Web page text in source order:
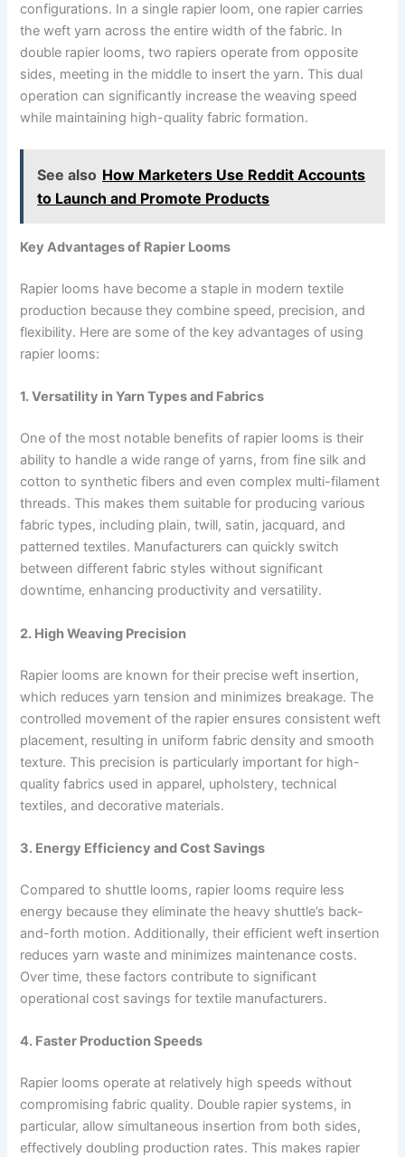
configurations. In a single rapier loom, one rapier carries
the weft yarn across the entire width of the fabric. In
double rapier looms, two rapiers operate from opposite
sides, meeting in the middle to insert the yarn. This dual
operation can significantly increase the weaving speed
while maintaining high-quality fabric formation.
See also How Marketers Use Reddit Accounts
to Launch and Promote Products
Key Advantages of Rapier Looms
Rapier looms have become a staple in modern textile
production because they combine speed, precision, and
flexibility. Here are some of the key advantages of using
rapier looms:
1. Versatility in Yarn Types and Fabrics
One of the most notable benefits of rapier looms is their
ability to handle a wide range of yarns, from fine silk and
cotton to synthetic fibers and even complex multi-filament
threads. This makes them suitable for producing various
fabric types, including plain, twill, satin, jacquard, and
patterned textiles. Manufacturers can quickly switch
between different fabric styles without significant
downtime, enhancing productivity and versatility.
2. High Weaving Precision
Rapier looms are known for their precise weft insertion,
which reduces yarn tension and minimizes breakage. The
controlled movement of the rapier ensures consistent weft
placement, resulting in uniform fabric density and smooth
texture. This precision is particularly important for high-
quality fabrics used in apparel, upholstery, technical
textiles, and decorative materials.
3. Energy Efficiency and Cost Savings
Compared to shuttle looms, rapier looms require less
energy because they eliminate the heavy shuttle’s back-
and-forth motion. Additionally, their efficient weft insertion
reduces yarn waste and minimizes maintenance costs.
Over time, these factors contribute to significant
operational cost savings for textile manufacturers.
4. Faster Production Speeds
Rapier looms operate at relatively high speeds without
compromising fabric quality. Double rapier systems, in
particular, allow simultaneous insertion from both sides,
effectively doubling production rates. This makes rapier